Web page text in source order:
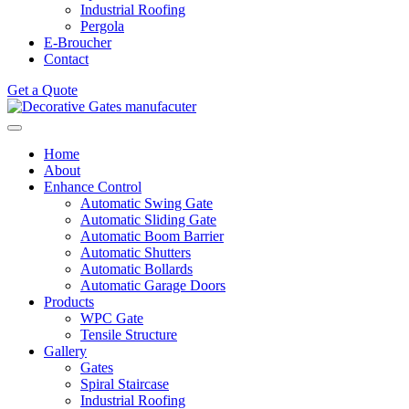
Industrial Roofing
Pergola
E-Broucher
Contact
Get a Quote
Home
About
Enhance Control
Automatic Swing Gate
Automatic Sliding Gate
Automatic Boom Barrier
Automatic Shutters
Automatic Bollards
Automatic Garage Doors
Products
WPC Gate
Tensile Structure
Gallery
Gates
Spiral Staircase
Industrial Roofing